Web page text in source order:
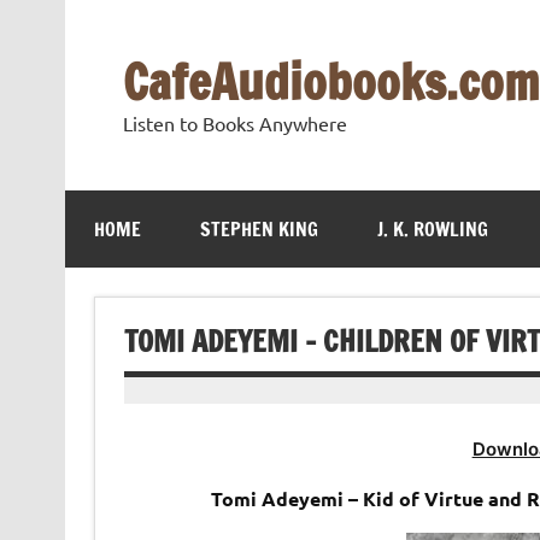
CafeAudiobooks.com
Listen to Books Anywhere
HOME STEPHEN KING J. K. ROWLING
TOMI ADEYEMI – CHILDREN OF
Tomi Adeyemi – Kid of Virtue and